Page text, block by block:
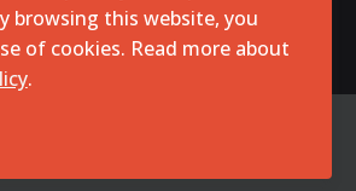
DMN. All Rights Reserved. Powered by
browsing this website, you
of cookies. Read more about
.